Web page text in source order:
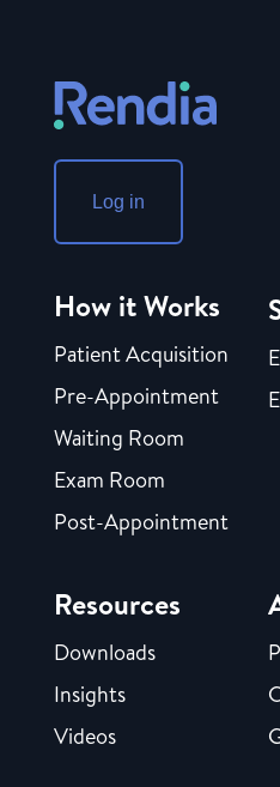
Log in
How it Works
Patient Acquisition
Pre-Appointment
Waiting Room
Exam Room
Post-Appointment
Resources
Downloads
Insights
Videos